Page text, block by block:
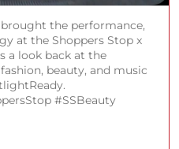
the performance,
at the Shoppers Stop x
a look back at the
beauty, and music
#SSBeauty